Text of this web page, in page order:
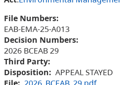
File Numbers:
EAB-EMA-25-A013
Decision Numbers:
2026 BCEAB 29
Third Party:
Disposition: APPEAL STAYED